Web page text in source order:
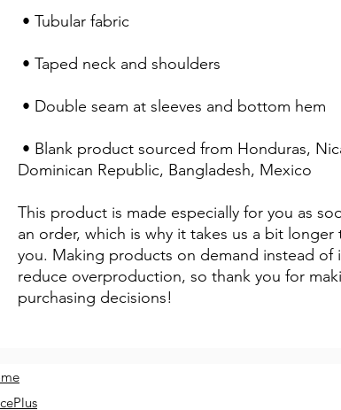
• Tubular fabric
• Taped neck and shoulders
• Double seam at sleeves and bottom hem
Dominican Republic, Bangladesh, Mexico
This product is made especially for you as
an order, which is why it takes us a bit
you. Making products on demand instead of
reduce overproduction, so thank you for
purchasing decisions!